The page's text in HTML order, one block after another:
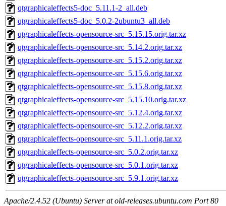
qtgraphicaleffects5-doc_5.11.1-2_all.deb
qtgraphicaleffects5-doc_5.0.2-2ubuntu3_all.deb
qtgraphicaleffects-opensource-src_5.15.15.orig.tar.xz
qtgraphicaleffects-opensource-src_5.14.2.orig.tar.xz
qtgraphicaleffects-opensource-src_5.15.2.orig.tar.xz
qtgraphicaleffects-opensource-src_5.15.6.orig.tar.xz
qtgraphicaleffects-opensource-src_5.15.8.orig.tar.xz
qtgraphicaleffects-opensource-src_5.15.10.orig.tar.xz
qtgraphicaleffects-opensource-src_5.12.4.orig.tar.xz
qtgraphicaleffects-opensource-src_5.12.2.orig.tar.xz
qtgraphicaleffects-opensource-src_5.11.1.orig.tar.xz
qtgraphicaleffects-opensource-src_5.0.2.orig.tar.xz
qtgraphicaleffects-opensource-src_5.0.1.orig.tar.xz
qtgraphicaleffects-opensource-src_5.9.1.orig.tar.xz
Apache/2.4.52 (Ubuntu) Server at old-releases.ubuntu.com Port 80